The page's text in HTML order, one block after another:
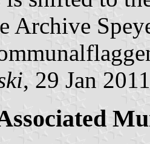
Archive
, 29 Jan 2011